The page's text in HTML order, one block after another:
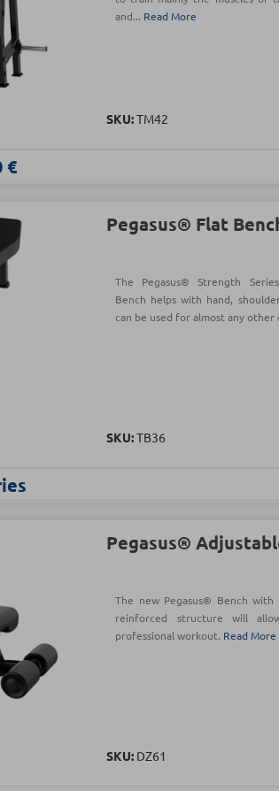
and... Read More
SKU:TM42
€
Pegasus® Flat
The Pegasus® Strength
Bench helps with hand,
can be used for almost any other
SKU:TB36
Pegasus®
The new Pegasus® Bench
reinforced structure will
professional workout. Read More
SKU: DZ61